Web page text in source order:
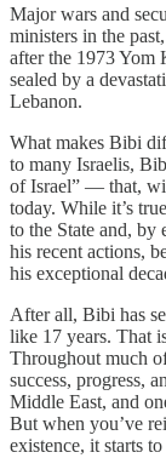
Major wars and
ministers in the
after the 1973 Yom
sealed by a
Lebanon.
What makes Bibi
to many Israelis,
of Israel” — that,
today. While it’s
to the State and, by
his recent actions,
his exceptional
After all, Bibi has
like 17 years. That
Throughout much
success, progress,
Middle East, and
But when you’ve
existence, it starts